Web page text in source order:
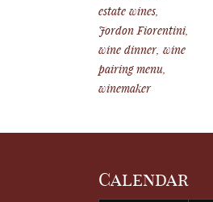
estate wines,
Jordon Fiorentini,
wine dinner, wine
pairing menu,
winemaker
Calendar